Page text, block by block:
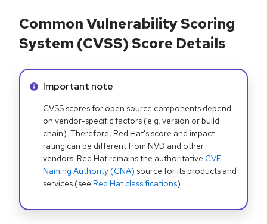
Common Vulnerability Scoring
System (CVSS) Score Details
Info alert:
Important note
CVSS scores for open source components depend
on vendor-specific factors (e.g. version or build
chain). Therefore, Red Hat's score and impact
rating can be different from NVD and other
vendors. Red Hat remains the authoritative CVE
Naming Authority (CNA) source for its products and
services (see Red Hat classifications).